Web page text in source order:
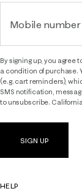
Mobile
By signing up, you agree
a condition of purchase.
(e.g. cart reminders),
SMS notification,
to unsubscribe.
SIGN UP
HELP